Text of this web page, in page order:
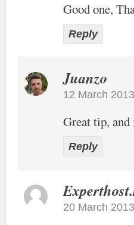
Good one,
Reply
Juanzo
12 March
Great tip,
Reply
20 March